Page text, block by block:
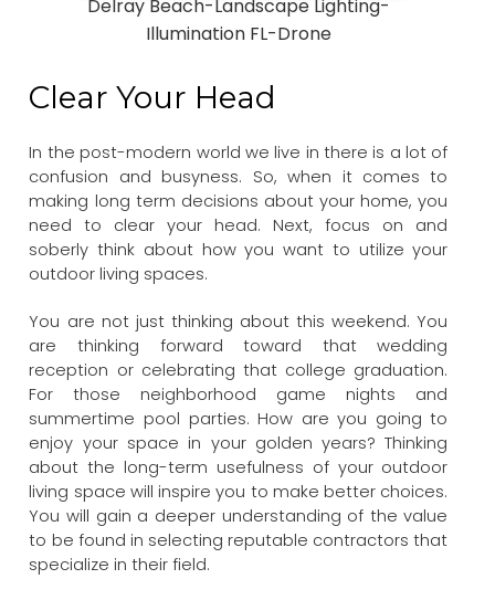
Delray Beach-Landscape Lighting-
Illumination FL-Drone
Clear Your Head
In the post-modern world we live in there is a lot of
confusion and busyness. So, when it comes to
making long term decisions about your home, you
need to clear your head. Next, focus on and
soberly think about how you want to utilize your
outdoor living spaces.
You are not just thinking about this weekend. You
are thinking forward toward that wedding
reception or celebrating that college graduation.
For those neighborhood game nights and
summertime pool parties. How are you going to
enjoy your space in your golden years? Thinking
about the long-term usefulness of your outdoor
living space will inspire you to make better choices.
You will gain a deeper understanding of the value
to be found in selecting reputable contractors that
specialize in their field.